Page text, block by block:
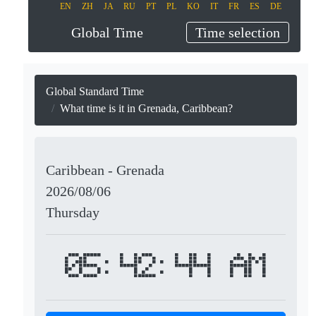
EN ZH JA RU PT PL KO IT FR ES DE
Global Time Time selection
Global Standard Time
What time is it in Grenada, Caribbean?
Caribbean - Grenada
2026/08/06
Thursday
05:42:44 AM